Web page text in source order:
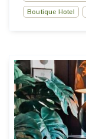
Boutique Hotel